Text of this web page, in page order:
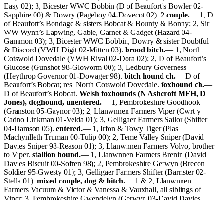
Easy 02); 3, Bicester WWC Bobbin (D of Beaufort’s Bowler 02-
Sapphire 00) & Dowry (Pageboy 04-Dovecot 02). 2 couple.— 1, D
of Beaufort’s Bondage & sisters Bobcat & Bounty & Bonny; 2, Sir
WW Wynn’s Lapwing, Gable, Garnet & Gadget (Hazard 04-
Gammon 03); 3, Bicester WWC Bobbin, Dowry & sister Doubtful
& Discord (VWH Digit 02-Mitten 03). brood bitch.— 1, North
Cotswold Dovedale (VWH Rival 02-Dora 02); 2, D of Beaufort’s
Glucose (Gunshot 98-Gloworm 00); 3, Ledbury Governess
(Heythrop Governor 01-Dowager 98). bitch hound ch.— D of
Beaufort’s Bobcat; res, North Cotswold Dovedale. foxhound ch.—
D of Beaufort’s Bobcat. Welsh foxhounds (N Ashcroft MFH, D
Jones), doghound, unentered.— 1, Pembrokeshire Goodhook
(Granston 05-Gaynor 03); 2, Llanwnnen Farmers Viper (Cwrt y
Cadno Linkman 01-Velda 01); 3, Gelligaer Farmers Sailor (Shifter
04-Damson 05). entered.— 1, Irfon & Towy Tiger (Plas
Machynlleth Truman 00-Tulip 00); 2, Teme Valley Sniper (David
Davies Sniper 98-Reason 01); 3, Llanwnnen Farmers Volvo, brother
to Viper. stallion hound.— 1, Llanwnnen Farmers Brenin (David
Davies Biscuit 00-Sofren 98); 2, Pembrokeshire Gerwyn (Brecon
Soldier 95-Gwesty 01); 3, Gelligaer Farmers Shifter (Barrister 02-
Stella 01). mixed couple, dog & bitch.— 1 & 2, Llanwnnen
Farmers Vacuum & Victor & Vanessa & Vauxhall, all siblings of
Viper; 3, Pembrokeshire Gwendelyn (Gerwyn 03-David Davies